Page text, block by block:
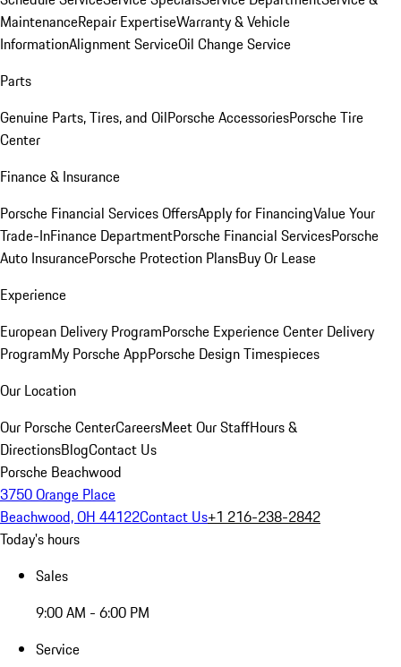
MaintenanceRepair ExpertiseWarranty & Vehicle
InformationAlignment ServiceOil Change Service
Parts
Genuine Parts, Tires, and OilPorsche AccessoriesPorsche Tire
Center
Finance & Insurance
Porsche Financial Services OffersApply for FinancingValue Your
Trade-InFinance DepartmentPorsche Financial ServicesPorsche
Auto InsurancePorsche Protection PlansBuy Or Lease
Experience
European Delivery ProgramPorsche Experience Center Delivery
ProgramMy Porsche AppPorsche Design Timespieces
Our Location
Our Porsche CenterCareersMeet Our StaffHours &
DirectionsBlogContact Us
Porsche Beachwood
3750 Orange Place
Beachwood, OH 44122Contact Us+1 216-238-2842
Today's hours
Sales
9:00 AM - 6:00 PM
Service